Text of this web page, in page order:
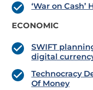
‘War on
ECONOMIC
SWIFT
digital
Technocracy
Of Money